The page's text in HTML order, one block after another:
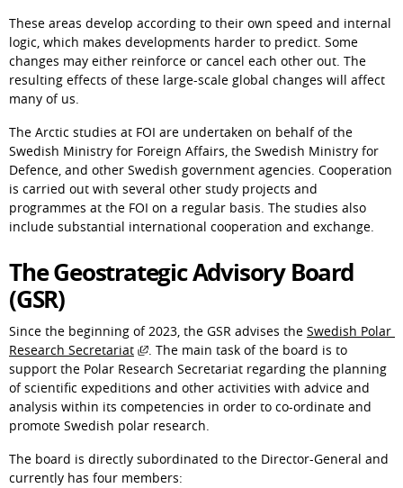
These areas develop according to their own speed and internal
logic, which makes developments harder to predict. Some
changes may either reinforce or cancel each other out. The
resulting effects of these large-scale global changes will affect
many of us.
The Arctic studies at FOI are undertaken on behalf of the
Swedish Ministry for Foreign Affairs, the Swedish Ministry for
Defence, and other Swedish government agencies. Cooperation
is carried out with several other study projects and
programmes at the FOI on a regular basis. The studies also
include substantial international cooperation and exchange.
The Geostrategic Advisory Board
(GSR)
Since the beginning of 2023, the GSR advises the Swedish Polar
Research Secretariat
External link, opens in new window.
. The main task of the board is to
support the Polar Research Secretariat regarding the planning
of scientific expeditions and other activities with advice and
analysis within its competencies in order to co-ordinate and
promote Swedish polar research.
The board is directly subordinated to the Director-General and
currently has four members: